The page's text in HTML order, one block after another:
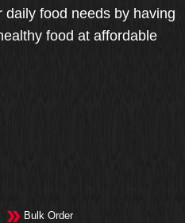
food needs by having
food at affordable
Bulk Order